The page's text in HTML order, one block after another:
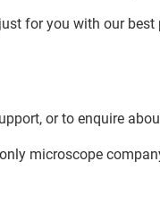
for you with our
or to enquire
microscope